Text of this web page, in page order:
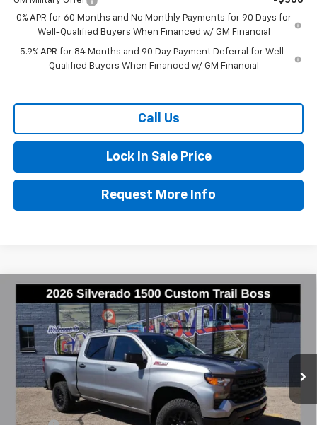
0% APR for 60 Months and No Monthly Payments for 90 Days for
Well-Qualified Buyers When Financed w/ GM Financial
5.9% APR for 84 Months and 90 Day Payment Deferral for Well-
Qualified Buyers When Financed w/ GM Financial
Call Us
Lock In Sale Price
Request More Info
2026Chevrolet Silverado 1500Custom
Trail Boss
Price Drop
VIN:
3GCUKCED3TG419243 Stock: 3094 Model:CK10543
In Stock Ext.
$8,522
SAVINGS
$49,928
FINAL PRICE
Less
MSRP: $58,450
Compare Vehicle